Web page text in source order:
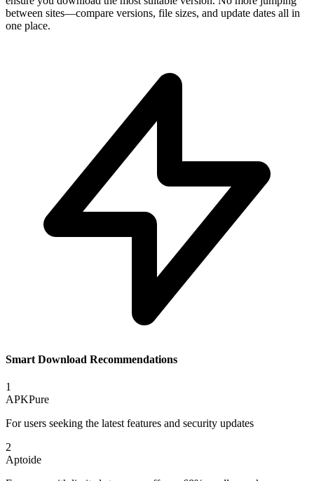
between sites—compare versions, file sizes, and update dates all in
one place.
Smart Download Recommendations
1
APKPure
For users seeking the latest features and security updates
2
Aptoide